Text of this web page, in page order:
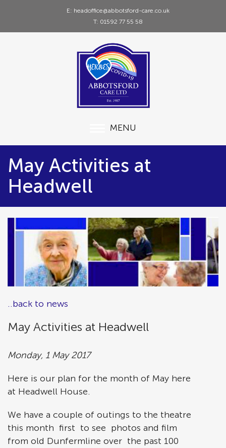
E: headoffice@abbotsford-care.co.uk
T: 01592 77 55 58
MENU
May Activities at
Headwell
..back to news
May Activities at Headwell
Monday, 1 May 2017
Here is our plan for the month of May here
at Headwell House.
We have a couple of outings to the theatre
this month first to see photos and film
from old Dunfermline over the past 100